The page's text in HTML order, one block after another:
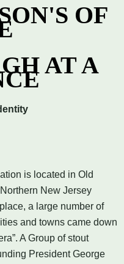
OF
AT A
is located in Old
New Jersey
a large number of
and towns came down
A Group of stout
President George